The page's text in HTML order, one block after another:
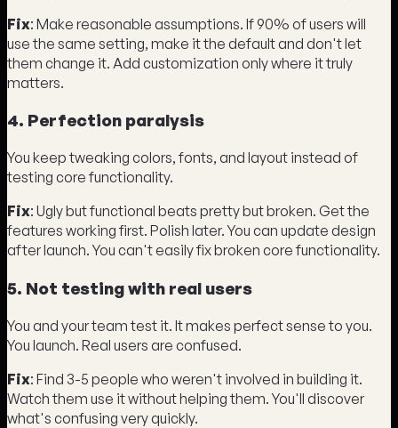
Fix: Make reasonable assumptions. If 90% of users will
use the same setting, make it the default and don't let
them change it. Add customization only where it truly
matters.
4. Perfection paralysis
You keep tweaking colors, fonts, and layout instead of
testing core functionality.
Fix: Ugly but functional beats pretty but broken. Get the
features working first. Polish later. You can update design
after launch. You can't easily fix broken core functionality.
5. Not testing with real users
You and your team test it. It makes perfect sense to you.
You launch. Real users are confused.
Fix: Find 3-5 people who weren't involved in building it.
Watch them use it without helping them. You'll discover
what's confusing very quickly.